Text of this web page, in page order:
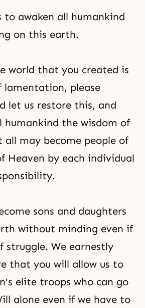
to awaken all humankind
on this earth.
world that you created is
lamentation, please
let us restore this, and
humankind the wisdom of
all may become people of
Heaven by each individual
sons and daughters
without minding even if
struggle. We earnestly
that you will allow us to
elite troops who can go
alone even if we have to